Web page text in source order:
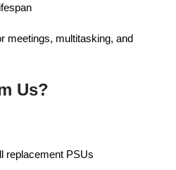
meetings, multitasking, and
Us?
replacement PSUs